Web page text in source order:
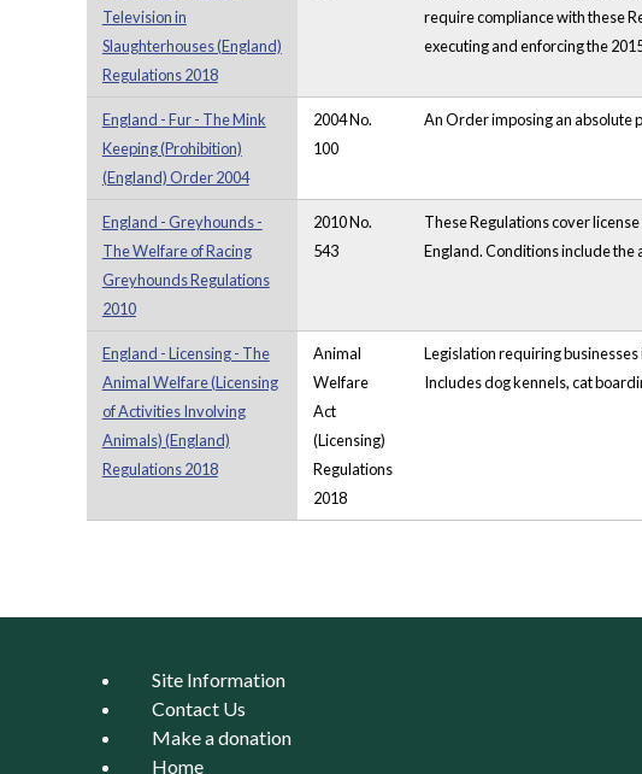
Television in
Slaughterhouses (England)
Regulations 2018
require compliance with these
executing and enforcing the
England - Fur - The Mink
Keeping (Prohibition)
(England) Order 2004
2004 No.
100
An Order imposing an absolute
England - Greyhounds -
The Welfare of Racing
Greyhounds Regulations
2010
2010 No.
543
These Regulations cover
England. Conditions include
England - Licensing - The
Animal Welfare (Licensing
of Activities Involving
Animals) (England)
Regulations 2018
Animal
Welfare
Act
(Licensing)
Regulations
2018
Legislation requiring
Includes dog kennels, cat
Pages
Site Information
Contact Us
Make a donation
Home